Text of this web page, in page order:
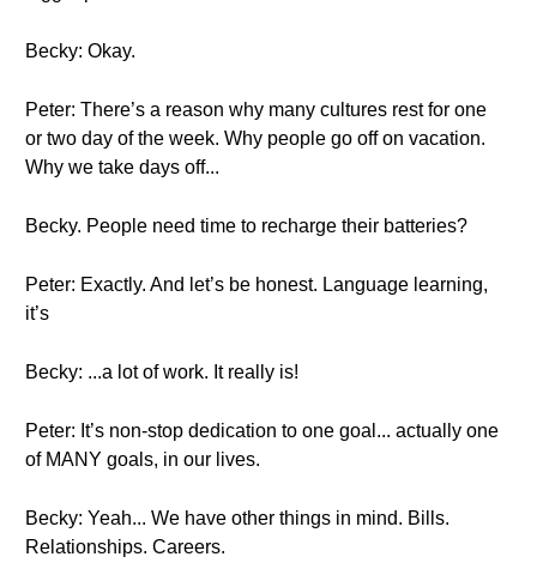
Becky: Okay.
Peter: There’s a reason why many cultures rest for one
or two day of the week. Why people go off on vacation.
Why we take days off...
Becky. People need time to recharge their batteries?
Peter: Exactly. And let’s be honest. Language learning,
it’s
Becky: ...a lot of work. It really is!
Peter: It’s non-stop dedication to one goal... actually one
of MANY goals, in our lives.
Becky: Yeah... We have other things in mind. Bills.
Relationships. Careers.